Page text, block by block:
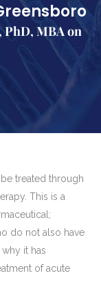
PhD, MBA on
treated through
This is a
do not also have
it has
of acute